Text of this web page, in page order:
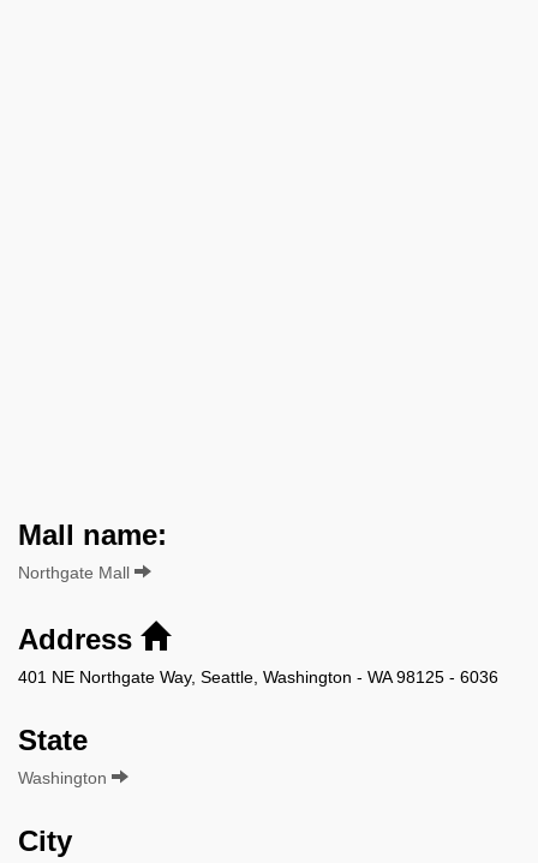
Mall name:
Northgate Mall
Address
401 NE Northgate Way, Seattle, Washington - WA 98125 - 6036
State
Washington
City